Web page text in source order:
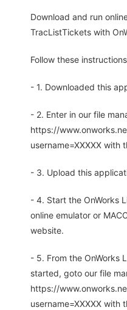
Download and run
TracListTickets with
Follow these
- 1. Downloaded this
- 2. Enter in our file
https://
username=XXXXX with
- 3. Upload this
- 4. Start the OnWorks
online emulator or
website.
- 5. From the OnWorks
started, goto our file
https://
username=XXXXX with